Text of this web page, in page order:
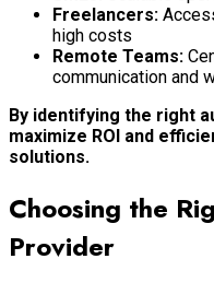
Freelancers:
high costs
Remote Teams:
communication and
By identifying the right
maximize ROI and
solutions.
Choosing the
Provider